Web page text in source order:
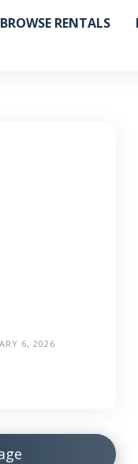
BROWSE RENTALS
6, 2026